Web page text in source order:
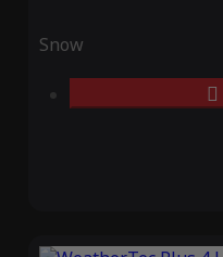
Snow